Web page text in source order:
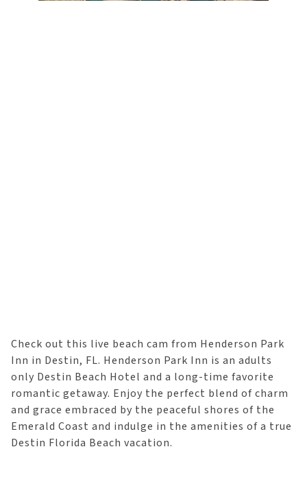
Check out this live beach cam from Henderson Park
Inn in Destin, FL. Henderson Park Inn is an adults
only Destin Beach Hotel and a long-time favorite
romantic getaway. Enjoy the perfect blend of charm
and grace embraced by the peaceful shores of the
Emerald Coast and indulge in the amenities of a true
Destin Florida Beach vacation.